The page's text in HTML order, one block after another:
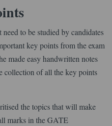
to be studied by candidates
key points from the exam
made easy handwritten notes
collection of all the key points
the topics that will make
marks in the GATE